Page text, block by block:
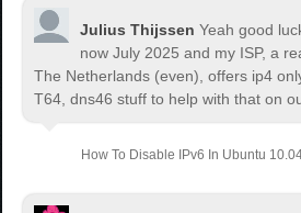
Julius Thijssen Yeah good
now July 2025 and my ISP, a
The Netherlands (even), offers ip4
T64, dns46 stuff to help with that on
How To Disable IPv6 In Ubuntu